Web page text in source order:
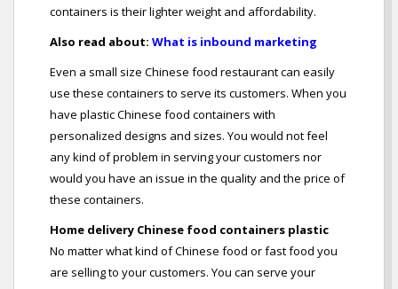
containers is their lighter weight and affordability.
Also read about: What is inbound marketing
Even a small size Chinese food restaurant can easily
use these containers to serve its customers. When you
have plastic Chinese food containers with
personalized designs and sizes. You would not feel
any kind of problem in serving your customers nor
would you have an issue in the quality and the price of
these containers.
Home delivery Chinese food containers plastic
No matter what kind of Chinese food or fast food you
are selling to your customers. You can serve your